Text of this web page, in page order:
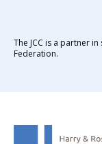
The JCC is a partner
Federation.